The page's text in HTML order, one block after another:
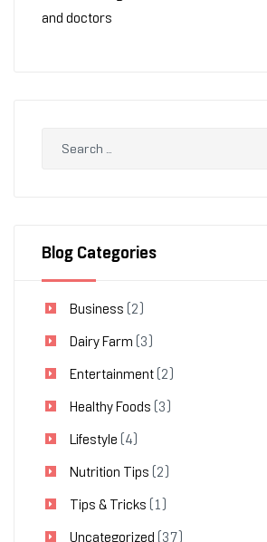
and doctors
Blog Categories
Business (2)
Dairy Farm (3)
Entertainment (2)
Healthy Foods (3)
Lifestyle (4)
Nutrition Tips (2)
Tips & Tricks (1)
Uncategorized (37)